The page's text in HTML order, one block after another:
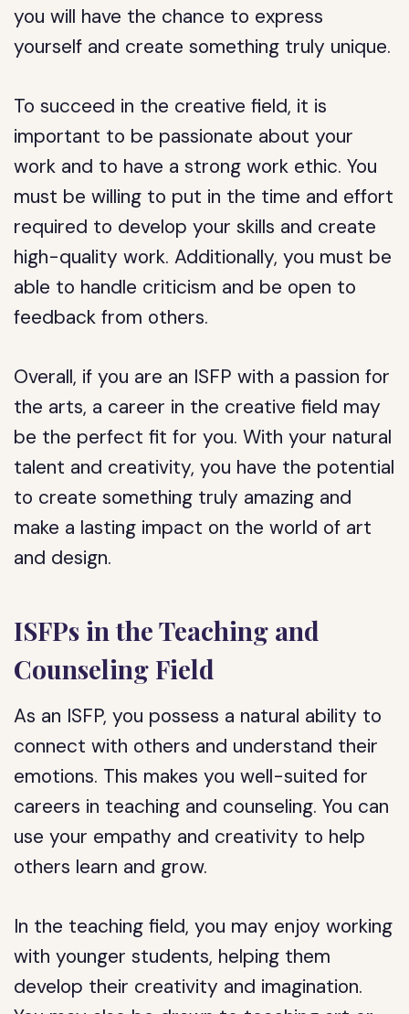
you will have the chance to express
yourself and create something truly unique.
To succeed in the creative field, it is
important to be passionate about your
work and to have a strong work ethic. You
must be willing to put in the time and effort
required to develop your skills and create
high-quality work. Additionally, you must be
able to handle criticism and be open to
feedback from others.
Overall, if you are an ISFP with a passion for
the arts, a career in the creative field may
be the perfect fit for you. With your natural
talent and creativity, you have the potential
to create something truly amazing and
make a lasting impact on the world of art
and design.
ISFPs in the Teaching and
Counseling Field
As an ISFP, you possess a natural ability to
connect with others and understand their
emotions. This makes you well-suited for
careers in teaching and counseling. You can
use your empathy and creativity to help
others learn and grow.
In the teaching field, you may enjoy working
with younger students, helping them
develop their creativity and imagination.